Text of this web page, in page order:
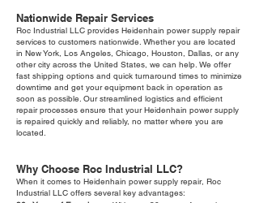
Nationwide Repair Services
Roc Industrial LLC provides Heidenhain power supply repair
services to customers nationwide. Whether you are located
in New York, Los Angeles, Chicago, Houston, Dallas, or any
other city across the United States, we can help. We offer
fast shipping options and quick turnaround times to minimize
downtime and get your equipment back in operation as
soon as possible. Our streamlined logistics and efficient
repair processes ensure that your Heidenhain power supply
is repaired quickly and reliably, no matter where you are
located.
Why Choose Roc Industrial LLC?
When it comes to Heidenhain power supply repair, Roc
Industrial LLC offers several key advantages: